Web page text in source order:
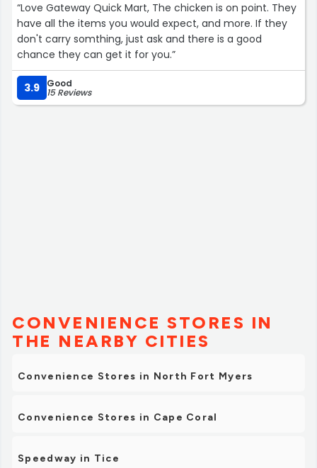
“Love Gateway Quick Mart, The chicken is on point. They
have all the items you would expect, and more. If they
don't carry somthing, just ask and there is a good
chance they can get it for you.”
3.9 Good
15 Reviews
CONVENIENCE STORES IN
THE NEARBY CITIES
Convenience Stores in North Fort Myers
Convenience Stores in Cape Coral
Speedway in Tice